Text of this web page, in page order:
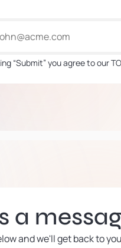
“Submit” you agree to our
a
and we'll get back to